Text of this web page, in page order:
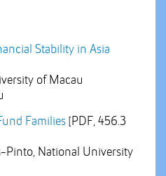
Stability in Asia
of Macau
Families [PDF, 456.3
Pinto, National University